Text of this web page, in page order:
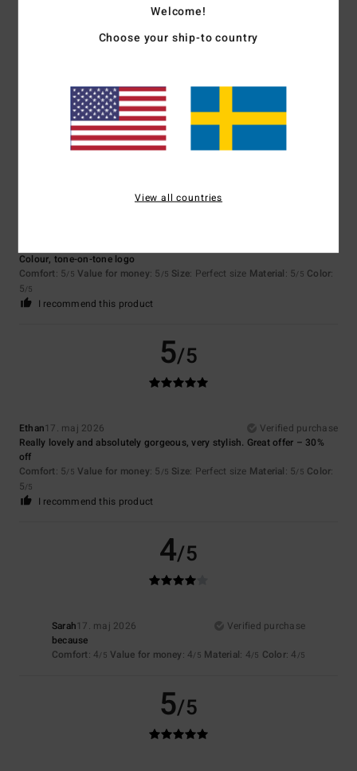
/5 Value for money: 4/5 : Perfect sizeMaterial: 5
I recommend this product
Colour, tone-on-tone logo
Comfort: 5/5 Value for money: 5 /5 Size: Perfect size Material: 5/5 Color:
5/5
I recommend this product
5/5
Ethan17. maj 2026
Verified purchase
Really lovely and absolutely gorgeous, very stylish. Great offer – 30%
off
Comfort: 5/5 Value for money: 5 /5 Size: Perfect size Material: 5/5 Color:
5/5
I recommend this product
4/5
Sarah17. maj 2026
Verified purchase
because
Comfort: 4/5 Value for money: 4/5 Material: 4/5 Color: 4 /5
5/5
Welcome!
Choose your ship-to country
View all countries